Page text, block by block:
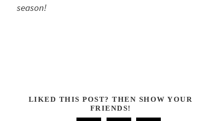
season!
LIKED THIS POST? THEN SHOW YOUR
FRIENDS!